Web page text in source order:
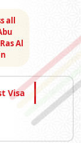
all
Al
Visa